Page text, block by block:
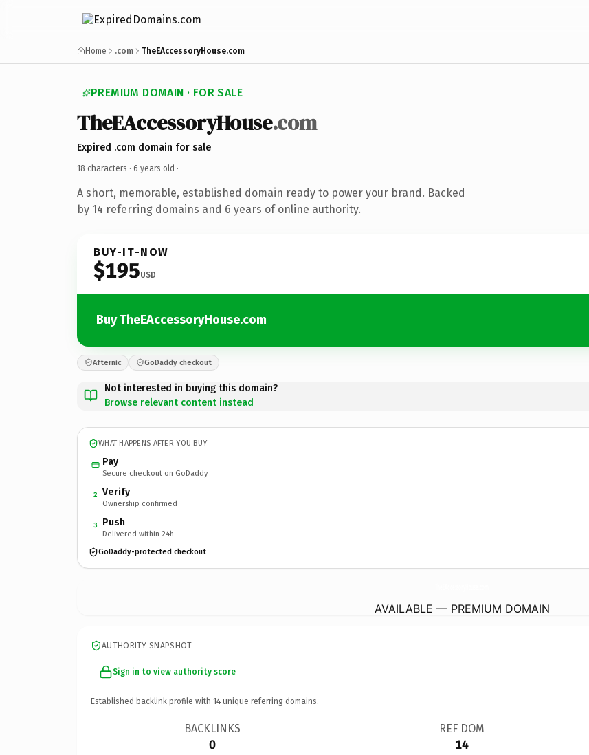
Home .com TheEAccessoryHouse.com
PREMIUM DOMAIN · FOR SALE
TheEAccessoryHouse.com
Expired .com domain for sale
18 characters · 6 years old ·
A short, memorable, established domain ready to power your brand. Backed
by 14 referring domains and 6 years of online authority.
BUY-IT-NOW
$195USD
Buy TheEAccessoryHouse.com
Afternic GoDaddy checkout
Not interested in buying this domain?
Browse relevant content instead
WHAT HAPPENS AFTER YOU BUY
Pay
Secure checkout on GoDaddy
2 Verify
Ownership confirmed
3 Push
Delivered within 24h
GoDaddy-protected checkout
AVAILABLE — PREMIUM DOMAIN
AUTHORITY SNAPSHOT
Sign in to view authority score
Established backlink profile with 14 unique referring domains.
BACKLINKS
0
REF DOM
14